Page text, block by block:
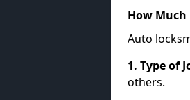
How Much
Auto
1. Type of
others.